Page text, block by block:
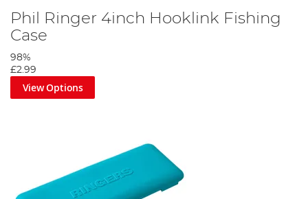
Phil Ringer 4inch Hooklink Fishing
Case
98%
£2.99
View Options